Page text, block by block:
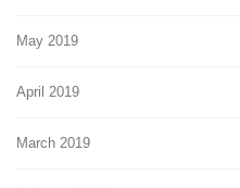
May 2019
April 2019
March 2019